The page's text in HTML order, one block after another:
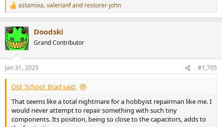
R
e
c
t
i
s
:
astamixa,valerianfand restorer-john
Doodski
Grand Contributor
Jan 31, 2025 #1,705
Old_School_Brad said:
That seems like a total nightmare for a hobbyist repairman like me. I
would never attempt to repair something with such tiny
components. Its position, being so close to the capacitors, adds to